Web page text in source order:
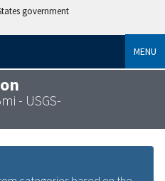
government
MENU
- USGS-